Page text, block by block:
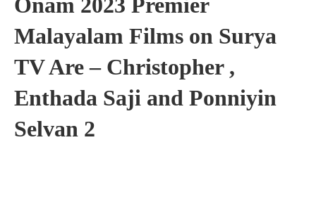
Malayalam Films on Surya
TV Are – Christopher ,
Enthada Saji and Ponniyin
Selvan 2